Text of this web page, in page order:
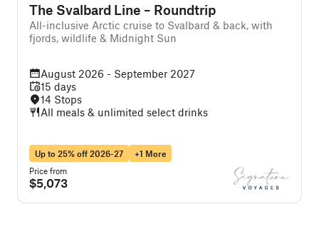
The Svalbard Line – Roundtrip
All-inclusive Arctic cruise to Svalbard & back, with
fjords, wildlife & Midnight Sun
August 2026 - September 2027
15 days
14 Stops
All meals & unlimited select drinks
Up to 25% off 2026-27
+1 More
Price from
$5,073